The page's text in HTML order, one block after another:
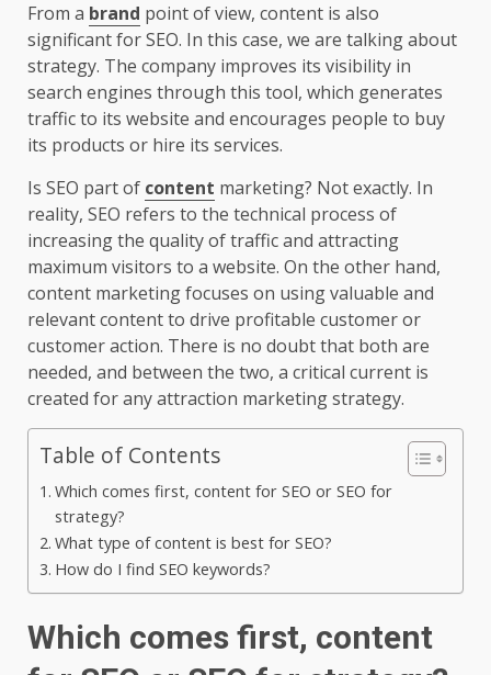
From a brand point of view, content is also
significant for SEO. In this case, we are talking about
strategy. The company improves its visibility in
search engines through this tool, which generates
traffic to its website and encourages people to buy
its products or hire its services.
Is SEO part of content marketing? Not exactly. In
reality, SEO refers to the technical process of
increasing the quality of traffic and attracting
maximum visitors to a website. On the other hand,
content marketing focuses on using valuable and
relevant content to drive profitable customer or
customer action. There is no doubt that both are
needed, and between the two, a critical current is
created for any attraction marketing strategy.
Table of Contents
Which comes first, content for SEO or SEO for
strategy?
What type of content is best for SEO?
How do I find SEO keywords?
Which comes first, content